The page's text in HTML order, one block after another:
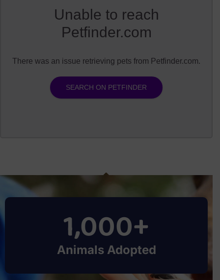
Animals Adopted
1,000+